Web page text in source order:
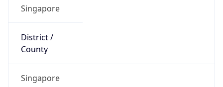
Singapore
District /
County
Singapore